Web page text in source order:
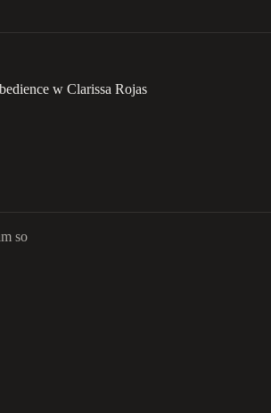
w Clarissa Rojas
so